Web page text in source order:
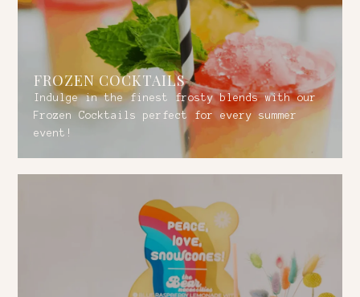
FROZEN COCKTAILS
Indulge in the finest frosty blends with our
Frozen Cocktails perfect for every summer
event!